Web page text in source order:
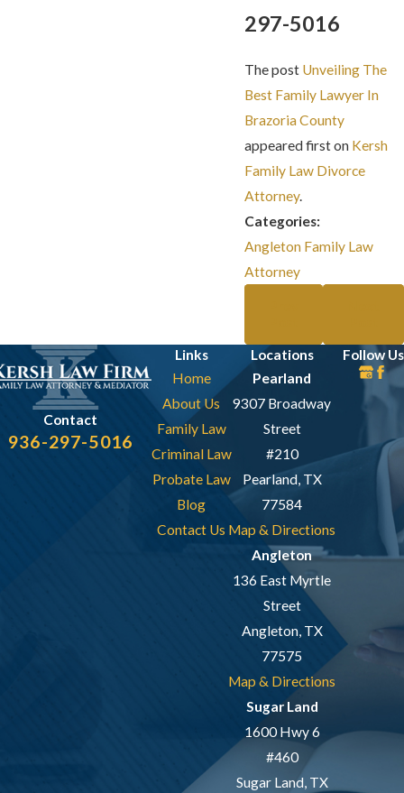
297-5016
The post Unveiling The
Best Family Lawyer In
Brazoria County​
appeared first on Kersh
Family Law Divorce
Attorney.
Categories:
Angleton Family Law
Attorney
Contact
936-297-5016
Links
Home
About Us
Family Law
Criminal Law
Probate Law
Blog
Contact Us
Locations
Pearland
9307 Broadway
Street
#210
Pearland, TX
77584
Map & Directions
Angleton
136 East Myrtle
Street
Angleton, TX
77575
Map & Directions
Sugar Land
1600 Hwy 6
#460
Sugar Land, TX
Follow Us